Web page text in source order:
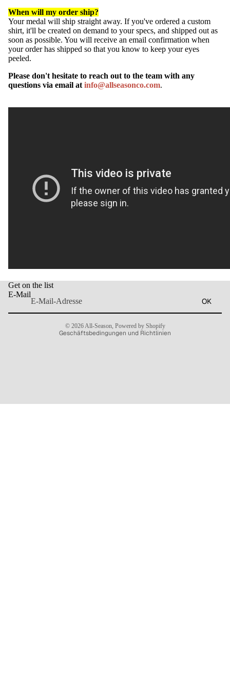
When will my order ship?
Your medal will ship straight away. If you've ordered a custom
shirt, it'll be created on demand to your specs, and shipped out as
soon as possible. You will receive an email confirmation when
your order has shipped so that you know to keep your eyes
peeled.
Please don't hesitate to reach out to the team with any
questions via email at info@allseasonco.com.
Get on the list
E-Mail
OK
© 2026All-Season, Powered by Shopify
Geschäftsbedingungen und Richtlinien
Datenschutzerklärung
Kontaktinformationen